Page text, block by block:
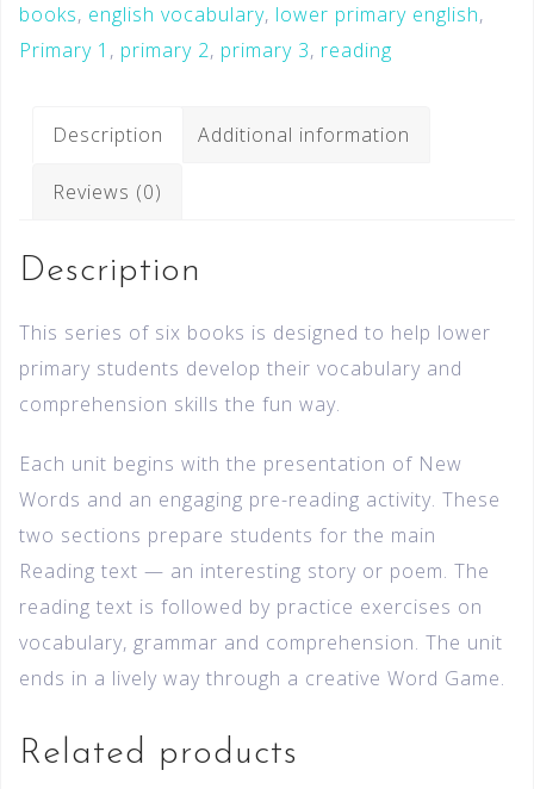
books, english vocabulary, lower primary english,
Primary 1 , primary 2, primary 3, reading
Description Additional information
Reviews (0)
Description
This series of six books is designed to help lower
primary students develop their vocabulary and
comprehension skills the fun way.
Each unit begins with the presentation of New
Words and an engaging pre-reading activity. These
two sections prepare students for the main
Reading text — an interesting story or poem. The
reading text is followed by practice exercises on
vocabulary, grammar and comprehension. The unit
ends in a lively way through a creative Word Game.
Related products